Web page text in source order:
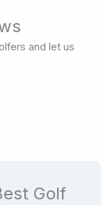
and let us
Golf